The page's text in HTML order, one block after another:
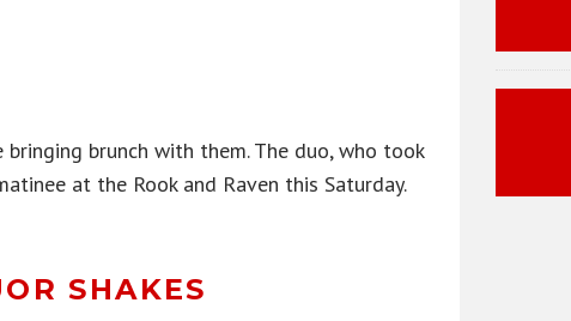
bringing brunch with them. The duo, who took
at the Rook and Raven this Saturday.
SHAKES